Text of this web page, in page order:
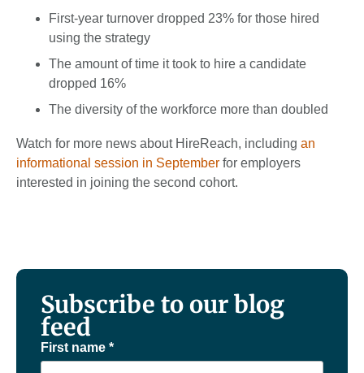
First-year turnover dropped 23% for those hired
using the strategy
The amount of time it took to hire a candi­date
dropped 16%
The diversity of the workforce more than doubled
Watch for more news about HireReach, including an
informational session in September for employers
interested in joining the second cohort.
Subscribe to our blog
feed
First name *